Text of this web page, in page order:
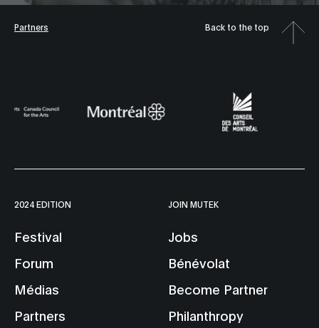
Partners Back to the top
2024 EDITION
Festival
Forum
Médias
Partners
JOIN MUTEK
Jobs
Bénévolat
Become Partner
Philanthropy